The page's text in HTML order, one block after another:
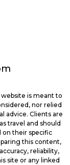
is meant to
nor relied
advice. Clients are
travel and should
on their specific
this content,
reliability,
site or any linked